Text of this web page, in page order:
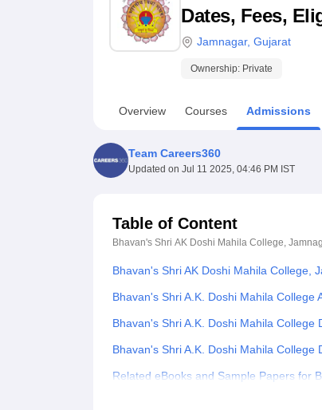
UPES ReviewsMIT Manipal ReviewsMAHE Reviews
Dates, Fees,
Jamnagar, Gujarat
Ownership: Private
Overview Courses Admissions
Team Careers360
Updated on Jul 11 2025, 04:46 PM IST
Table of Content
Bhavan's Shri AK Doshi Mahila College,
Bhavan's Shri AK Doshi Mahila College,
Bhavan's Shri A.K. Doshi Mahila College
Bhavan's Shri A.K. Doshi Mahila College
Bhavan's Shri A.K. Doshi Mahila College
Related eBooks and Sample Papers for